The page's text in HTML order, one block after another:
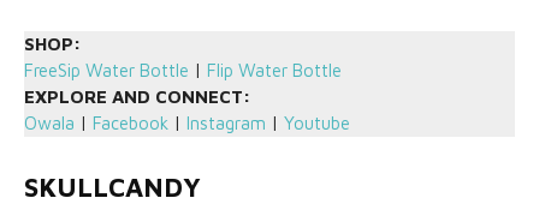
SHOP:
FreeSip Water Bottle | Flip Water Bottle
EXPLORE AND CONNECT:
Owala | Facebook | Instagram | Youtube
SKULLCANDY